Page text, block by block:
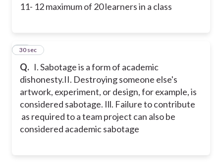
11- 12 maximum of 20 learners in a class
Q. I. Sabotage is a form of academic
dishonesty.II. Destroying someone else's
artwork, experiment, or design, for example, is
considered sabotage. Ill. Failure to contribute
as required to a team project can also be
considered academic sabotage
53
30 sec